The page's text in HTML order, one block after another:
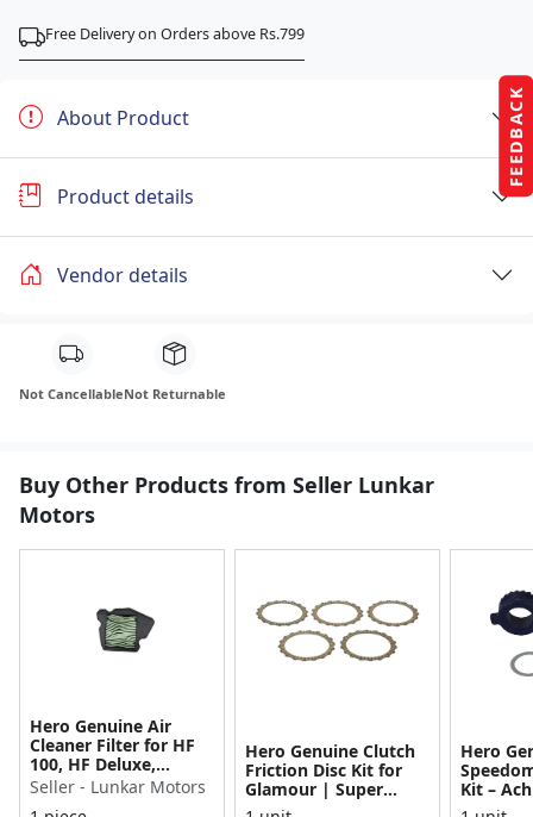
FEEDBACK
Free Delivery on Orders above Rs.799
About Product
Product details
Vendor details
Not CancellableNot Returnable
Buy Other Products from Seller Lunkar
Motors
Hero Genuine Air
Cleaner Filter for HF
100, HF Deluxe,
Splendor Plus,
Seller - Lunkar Motors
Hero Genuine Clutch
Friction Disc Kit for
Glamour | Super
Splendor | Smooth
Hero
Kit –